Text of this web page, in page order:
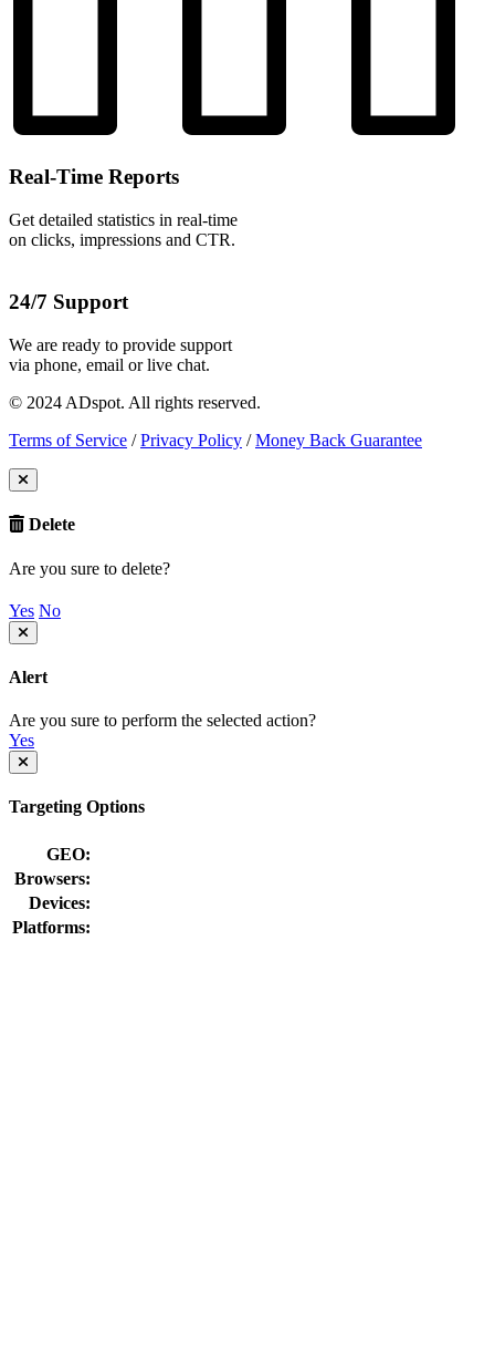
Real-Time Reports
Get detailed statistics in real-time
on clicks, impressions and CTR.
24/7 Support
We are ready to provide support
via phone, email or live chat.
© 2024 ADspot. All rights reserved.
Terms of Service / Privacy Policy / Money Back Guarantee
Delete
Are you sure to delete?
Yes No
Alert
Are you sure to perform the selected action?
Yes
Targeting Options
GEO:
Browsers:
Devices:
Platforms: